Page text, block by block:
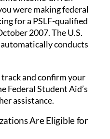
were making federal
for a PSLF-qualified
2007. The U.S.
conducts
and confirm your
Federal Student Aid’s
assistance.
Are Eligible for